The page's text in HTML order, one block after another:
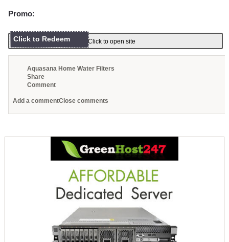
Promo:
Click to Redeem Click to open site
Aquasana Home Water Filters
Share
Comment
Add a commentClose comments